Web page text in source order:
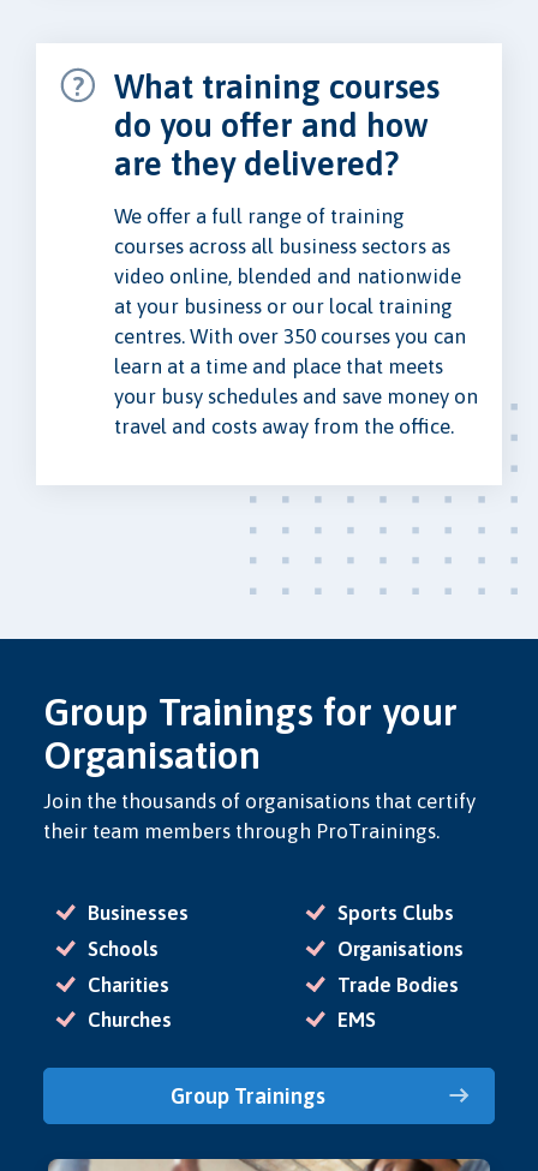
What training courses
do you offer and how
are they delivered?
We offer a full range of training
courses across all business sectors as
video online, blended and nationwide
at your business or our local training
centres. With over 350 courses you can
learn at a time and place that meets
your busy schedules and save money on
travel and costs away from the office.
Group Trainings for your
Organisation
Join the thousands of organisations that certify
their team members through ProTrainings.
Businesses
Schools
Charities
Churches
Sports Clubs
Organisations
Trade Bodies
EMS
Group Trainings